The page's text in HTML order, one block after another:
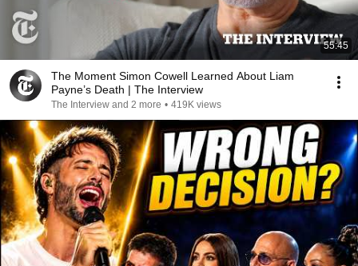
55:45
The Moment Simon Cowell Learned About Liam
Payne’s Death | The Interview
The Interview and 2 more • 419K views